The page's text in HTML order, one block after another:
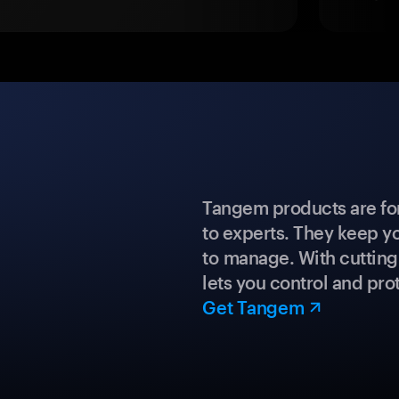
Tangem products are
to experts. They keep
to manage. With
lets you control and
Get Tangem